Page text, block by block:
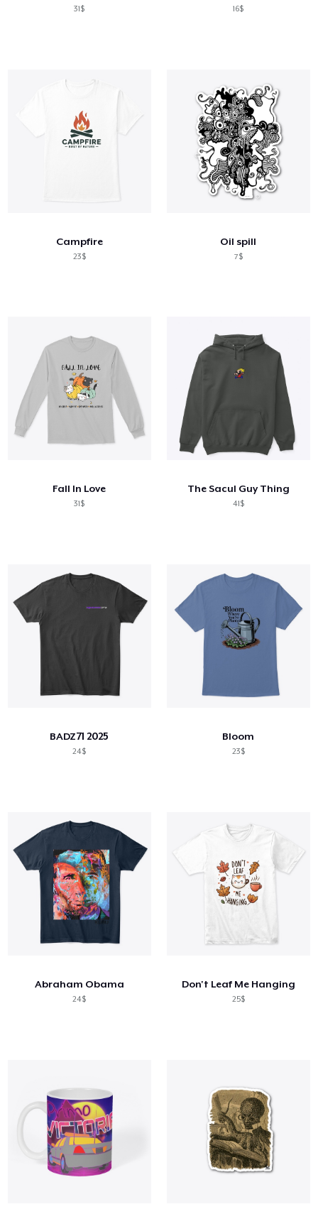
31$ 16$
Campfire
23$
Oil spill
7$
Fall In Love
31$
The Sacul Guy Thing
41$
BADZ71 2025
24$
Bloom
23$
Abraham Obama
24$
Don't Leaf Me Hanging
25$